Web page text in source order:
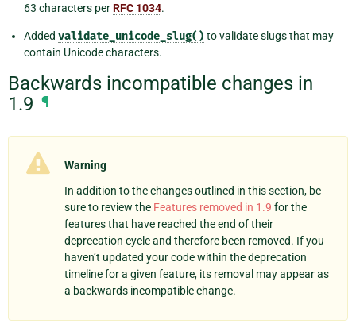
63 characters perRFC 1034.
Added validate_unicode_slug() to validate slugs that may
contain Unicode characters.
Backwards incompatible changes in
1.9 ¶
Warning
In addition to the changes outlined in this section, be
sure to review the Features removed in 1.9 for the
features that have reached the end of their
deprecation cycle and therefore been removed. If you
haven’t updated your code within the deprecation
timeline for a given feature, its removal may appear as
a backwards incompatible change.